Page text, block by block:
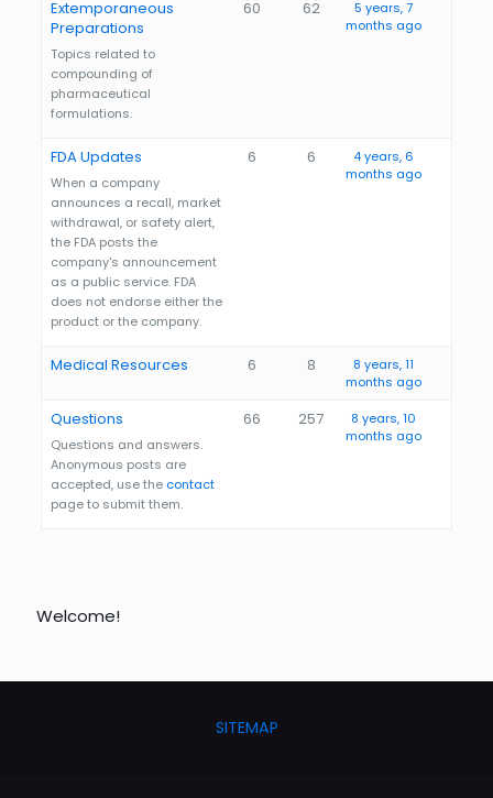
Extemporaneous
Preparations
Topics related to
compounding of
pharmaceutical
formulations.
60 62
5 years, 7
months ago
FDA Updates
When a company
announces a recall, market
withdrawal, or safety alert,
the FDA posts the
company's announcement
as a public service. FDA
does not endorse either the
product or the company.
6 6
4 years, 6
months ago
Medical Resources 6 8
8 years, 11
months ago
Questions
Questions and answers.
Anonymous posts are
accepted, use the contact
page to submit them.
66 257
8 years, 10
months ago
Welcome!
SITEMAP